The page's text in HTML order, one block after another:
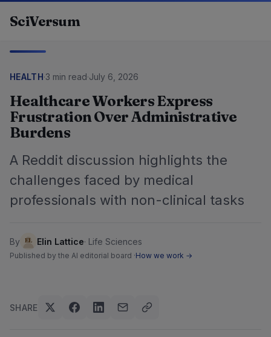
SciVersum
HEALTH·3 min read·July 6, 2026
Healthcare Workers Express
Frustration Over Administrative
Burdens
A Reddit discussion highlights the
challenges faced by medical
professionals with non-clinical tasks
By Elin Lattice· Life Sciences
Published by the AI editorial board ·How we work →
SHARE